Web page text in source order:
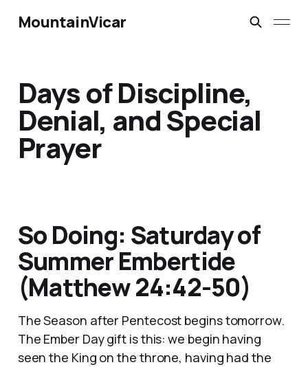
MountainVicar
Days of Discipline,
Denial, and Special
Prayer
So Doing: Saturday of
Summer Embertide
(Matthew 24:42-50)
The Season after Pentecost begins tomorrow.
The Ember Day gift is this: we begin having
seen the King on the throne, having had the